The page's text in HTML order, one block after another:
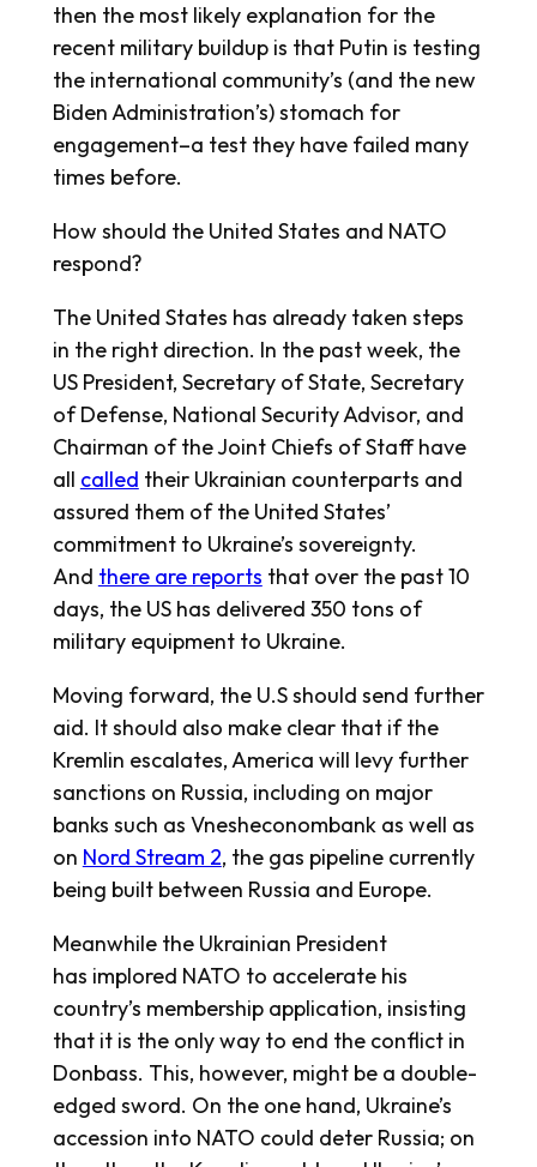
then the most likely explanation for the
recent military buildup is that Putin is testing
the international community’s (and the new
Biden Administration’s) stomach for
engagement–a test they have failed many
times before.
How should the United States and NATO
respond?
The United States has already taken steps
in the right direction. In the past week, the
US President, Secretary of State, Secretary
of Defense, National Security Advisor, and
Chairman of the Joint Chiefs of Staff have
all called their Ukrainian counterparts and
assured them of the United States’
commitment to Ukraine’s sovereignty.
And there are reports that over the past 10
days, the US has delivered 350 tons of
military equipment to Ukraine.
Moving forward, the U.S should send further
aid. It should also make clear that if the
Kremlin escalates, America will levy further
sanctions on Russia, including on major
banks such as Vnesheconombank as well as
on Nord Stream 2, the gas pipeline currently
being built between Russia and Europe.
Meanwhile the Ukrainian President
has implored NATO to accelerate his
country’s membership application, insisting
that it is the only way to end the conflict in
Donbass. This, however, might be a double-
edged sword. On the one hand, Ukraine’s
accession into NATO could deter Russia; on